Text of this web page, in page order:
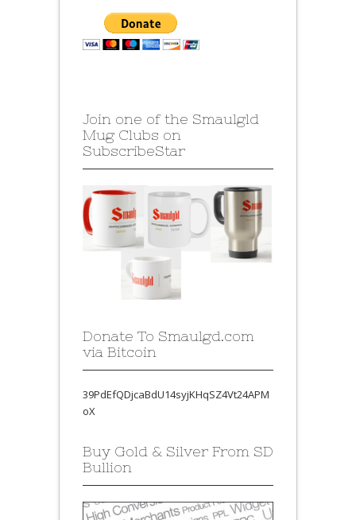
Join one of the Smaulgld
Mug Clubs on
SubscribeStar
Donate To Smaulgd.com
via Bitcoin
39PdEfQDjcaBdU14syjKHqSZ4Vt24APM
oX
Buy Gold & Silver From SD
Bullion